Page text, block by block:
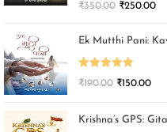
₹350.00 ₹250.00
Ek Mutthi Pani:
Rated 5.00
₹190.00 ₹150.00
Krishna’s GPS: